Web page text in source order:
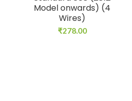
Model onwards) (4
Wires)
₹278.00